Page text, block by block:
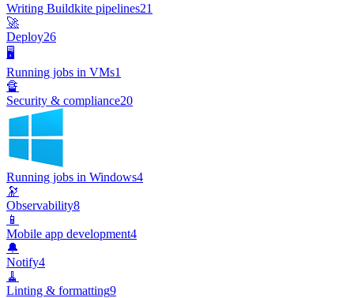
Writing Buildkite pipelines21
🚀
Deploy26
🖥️
Running jobs in VMs1
🔏
Security & compliance20
Running jobs in Windows4
🔭
Observability8
📱
Mobile app development4
🔔
Notify4
🧹
Linting & formatting9